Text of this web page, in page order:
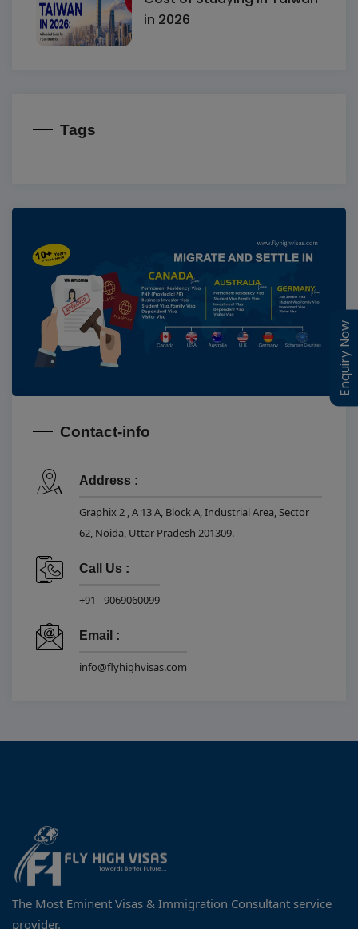
in 2026
Tags
Contact-info
Address :
Graphix 2 , A 13 A, Block A, Industrial Area, Sector
62, Noida, Uttar Pradesh 201309.
Call Us :
+91 - 9069060099
Email :
info@flyhighvisas.com
Enquiry Now
The Most Eminent Visas & Immigration Consultant service
provider.
Enquiry Now